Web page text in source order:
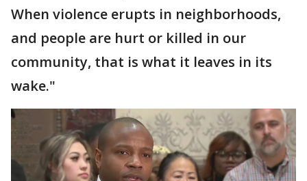
When violence erupts in neighborhoods,
and people are hurt or killed in our
community, that is what it leaves in its
wake."